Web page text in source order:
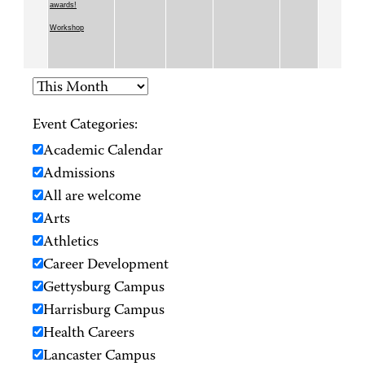
awards!
Workshop
Event Categories:
Academic Calendar
Admissions
All are welcome
Arts
Athletics
Career Development
Gettysburg Campus
Harrisburg Campus
Health Careers
Lancaster Campus